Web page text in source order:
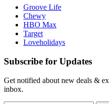
Groove Life
Chewy
HBO Max
Target
Loveholidays
Subscribe for Updates
Get notified about new deals &
inbox.